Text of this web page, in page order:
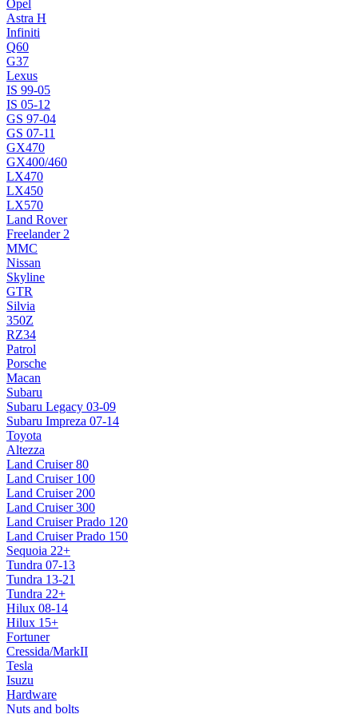
Opel
Astra H
Infiniti
Q60
G37
Lexus
IS 99-05
IS 05-12
GS 97-04
GS 07-11
GX470
GX400/460
LX470
LX450
LX570
Land Rover
Freelander 2
MMC
Nissan
Skyline
GTR
Silvia
350Z
RZ34
Patrol
Porsche
Macan
Subaru
Subaru Legacy 03-09
Subaru Impreza 07-14
Toyota
Altezza
Land Cruiser 80
Land Cruiser 100
Land Cruiser 200
Land Cruiser 300
Land Cruiser Prado 120
Land Cruiser Prado 150
Sequoia 22+
Tundra 07-13
Tundra 13-21
Tundra 22+
Hilux 08-14
Hilux 15+
Fortuner
Cressida/MarkII
Tesla
Isuzu
Hardware
Nuts and bolts